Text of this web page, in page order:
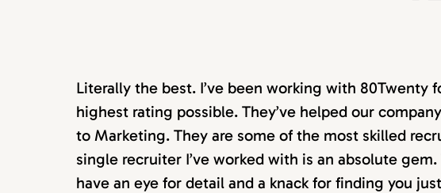
Literally the best. I’ve been working with 80Twenty
highest rating possible. They’ve helped our
to Marketing. They are some of the most skilled
single recruiter I’ve worked with is an absolute
have an eye for detail and a knack for finding you